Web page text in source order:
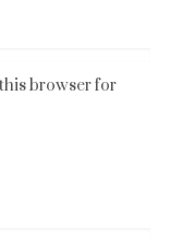
browser for